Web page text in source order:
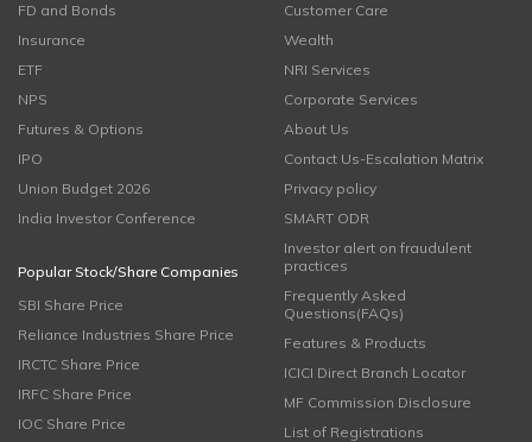
FD and Bonds
Insurance
ETF
NPS
Futures & Options
IPO
Union Budget 2026
India Investor Conference
Popular Stock/Share Companies
SBI Share Price
Reliance Industries Share Price
IRCTC Share Price
IRFC Share Price
IOC Share Price
Customer Care
Wealth
NRI Services
Corporate Services
About Us
Contact Us-Escalation Matrix
Privacy policy
SMART ODR
Investor alert on fraudulent
practices
Frequently Asked
Questions(FAQs)
Features & Products
ICICI Direct Branch Locator
MF Commission Disclosure
List of Registrations